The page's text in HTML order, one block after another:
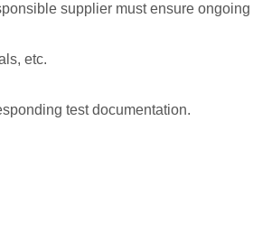
supplier must ensure ongoing
etc.
test documentation.